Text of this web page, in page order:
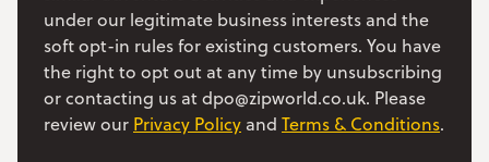
under our legitimate business interests and the
soft opt-in rules for existing customers. You have
the right to opt out at any time by unsubscribing
or contacting us at dpo@zipworld.co.uk. Please
review our Privacy Policy and Terms & Conditions.